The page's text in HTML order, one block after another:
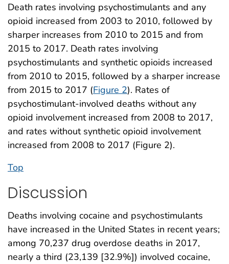
Death rates involving psychostimulants and any
opioid increased from 2003 to 2010, followed by
sharper increases from 2010 to 2015 and from
2015 to 2017. Death rates involving
psychostimulants and synthetic opioids increased
from 2010 to 2015, followed by a sharper increase
from 2015 to 2017 (Figure 2). Rates of
psychostimulant-involved deaths without any
opioid involvement increased from 2008 to 2017,
and rates without synthetic opioid involvement
increased from 2008 to 2017 (Figure 2).
Top
Discussion
Deaths involving cocaine and psychostimulants
have increased in the United States in recent years;
among 70,237 drug overdose deaths in 2017,
nearly a third (23,139 [32.9%]) involved cocaine,